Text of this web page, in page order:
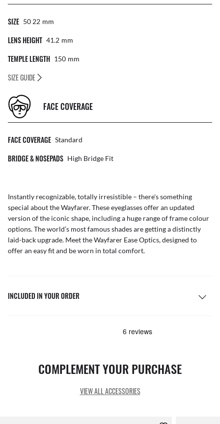
SIZE 50 22 Mm
LENS HEIGHT 41.2 Mm
TEMPLE LENGTH 150 Mm
SIZE GUIDE
FACE COVERAGE
FACE COVERAGE Standard
BRIDGE & NOSEPADS High Bridge Fit
Instantly recognizable, totally irresistible – there's something
special about the Wayfarer. These eyeglasses offer an updated
version of the iconic shape, including a huge range of frame colour
options. The world’s most famous shades are getting a distinctly
laid-back upgrade. Meet the Wayfarer Ease Optics, designed to
offer an easy fit and be worn in total comfort.
INCLUDED IN YOUR ORDER
COMPLEMENT YOUR PURCHASE
VIEW ALL ACCESSORIES